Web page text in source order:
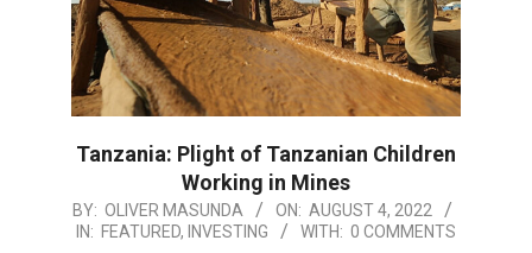
Tanzania: Plight of Tanzanian Children
Working in Mines
2022-
08-
BY: OLIVER MASUNDA ON: AUGUST 4, 2022
IN: FEATURED, INVESTING WITH: 0 COMMENTS